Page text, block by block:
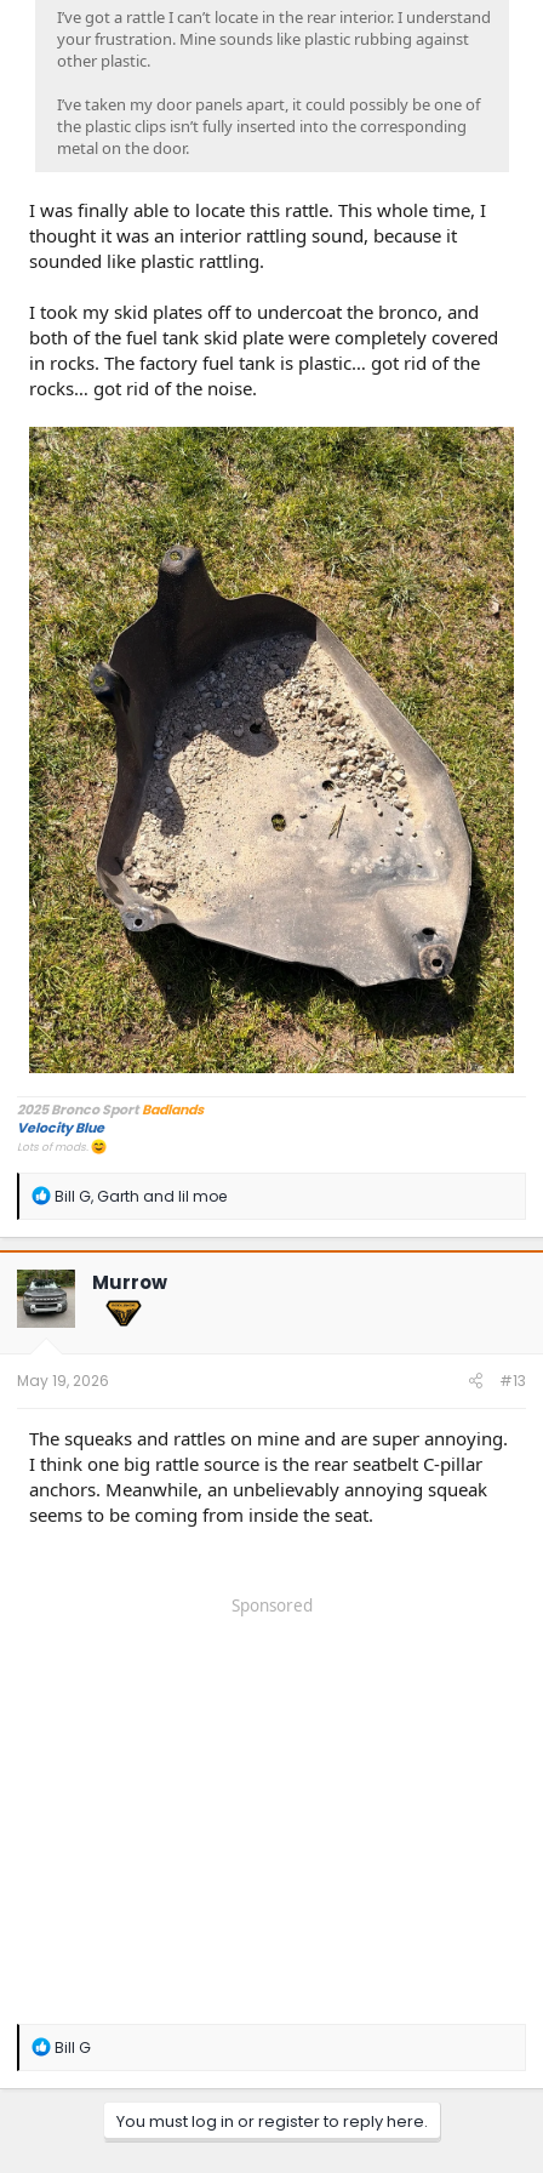
I’ve got a rattle I can’t locate in the rear interior. I understand
your frustration. Mine sounds like plastic rubbing against
other plastic.
I’ve taken my door panels apart, it could possibly be one of
the plastic clips isn’t fully inserted into the corresponding
metal on the door.
I was finally able to locate this rattle. This whole time, I
thought it was an interior rattling sound, because it
sounded like plastic rattling.
I took my skid plates off to undercoat the bronco, and
both of the fuel tank skid plate were completely covered
in rocks. The factory fuel tank is plastic… got rid of the
rocks… got rid of the noise.
2025 Bronco SportBadlands
Velocity Blue
Lots of mods.
R
a
c
t
i
o
n
Bill G,Garth and lil moe
Murrow
May 19, 2026 #13
The squeaks and rattles on mine and are super annoying.
I think one big rattle source is the rear seatbelt C-pillar
anchors. Meanwhile, an unbelievably annoying squeak
seems to be coming from inside the seat.
Sponsored
R
a
Bill G
You must log in or register to reply here.